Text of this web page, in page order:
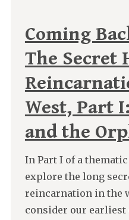
Coming
The Secret
West, Part
and the
In Part I of a
explore the long
reincarnation in the
consider our earliest